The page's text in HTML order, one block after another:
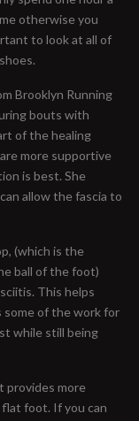
otherwise you
to look at all of
Brooklyn Running
bouts with
of the healing
more supportive
is best. She
allow the fascia to
(which is the
ball of the foot)
This helps
some of the work for
while still being
provides more
foot. If you can